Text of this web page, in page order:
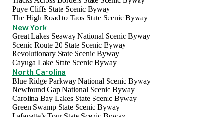
Puye Cliffs State Scenic Byway
The High Road to Taos State Scenic Byway
New York
Great Lakes Seaway National Scenic Byway
Scenic Route 20 State Scenic Byway
Revolutionary State Scenic Byway
Cayuga Lake State Scenic Byway
North Carolina
Blue Ridge Parkway National Scenic Byway
Newfound Gap National Scenic Byway
Carolina Bay Lakes State Scenic Byway
Green Swamp State Scenic Byway